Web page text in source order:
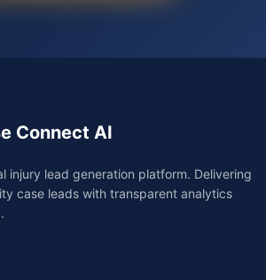
Connect AI
injury lead generation platform. Delivering
case leads with transparent analytics